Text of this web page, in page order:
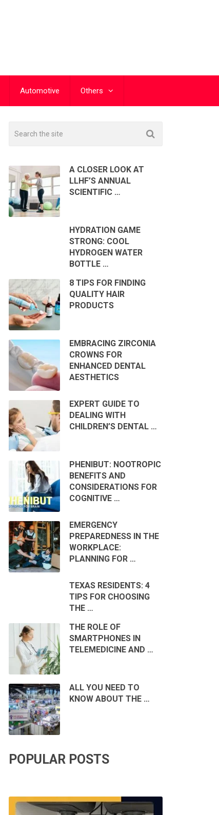
Automotive Others
A CLOSER LOOK AT
LLHF’S ANNUAL
SCIENTIFIC …
HYDRATION GAME
STRONG: COOL
HYDROGEN WATER
BOTTLE …
8 TIPS FOR FINDING
QUALITY HAIR
PRODUCTS
EMBRACING ZIRCONIA
CROWNS FOR
ENHANCED DENTAL
AESTHETICS
EXPERT GUIDE TO
DEALING WITH
CHILDREN’S DENTAL …
PHENIBUT: NOOTROPIC
BENEFITS AND
CONSIDERATIONS FOR
COGNITIVE …
EMERGENCY
PREPAREDNESS IN THE
WORKPLACE:
PLANNING FOR …
TEXAS RESIDENTS: 4
TIPS FOR CHOOSING
THE …
THE ROLE OF
SMARTPHONES IN
TELEMEDICINE AND …
ALL YOU NEED TO
KNOW ABOUT THE …
POPULAR POSTS